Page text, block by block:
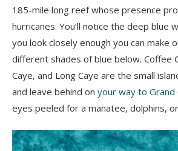
185-mile long reef whose presence
hurricanes. You’ll notice the deep blue
you look closely enough you can make
different shades of blue below. Coffee
Caye, and Long Caye are the small
and leave behind on your way to Grand
eyes peeled for a manatee, dolphins,